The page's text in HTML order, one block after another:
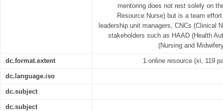
mentoring does not rest solely on
Resource Nurse) but is a team
leadership unit managers, CNCs (Clinical
stakeholders such as HAAD (Health
(Nursing and
dc.format.extent 1 online resource (xi, 119
dc.language.iso
dc.subject
dc.subject